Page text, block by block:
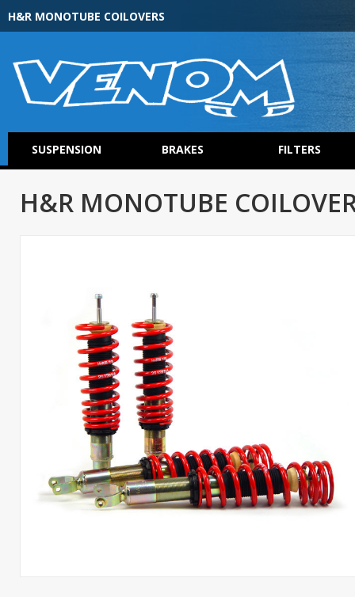
H&R MONOTUBE COILOVERS
SUSPENSION BRAKES FILTERS
H&R MONOTUBE